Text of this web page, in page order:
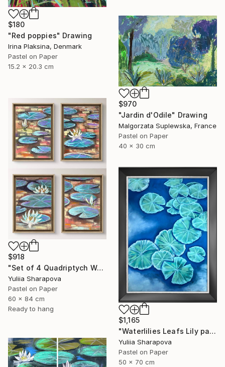
$180
"Red poppies" Drawing
Irina Plaksina, Denmark
Pastel on Paper
15.2 x 20.3 cm
$970
"Jardin d'Odile" Drawing
Malgorzata Suplewska, France
Pastel on Paper
40 x 30 cm
$918
"Set of 4 Quadriptych Waterlilies Impressionistic soft pastel" Drawing
Yuliia Sharapova
Pastel on Paper
60 x 84 cm
Ready to hang
$1,165
"Waterlilies Leafs Lily pads Impressionistic soft pastel" Drawing
Yuliia Sharapova
Pastel on Paper
50 x 70 cm